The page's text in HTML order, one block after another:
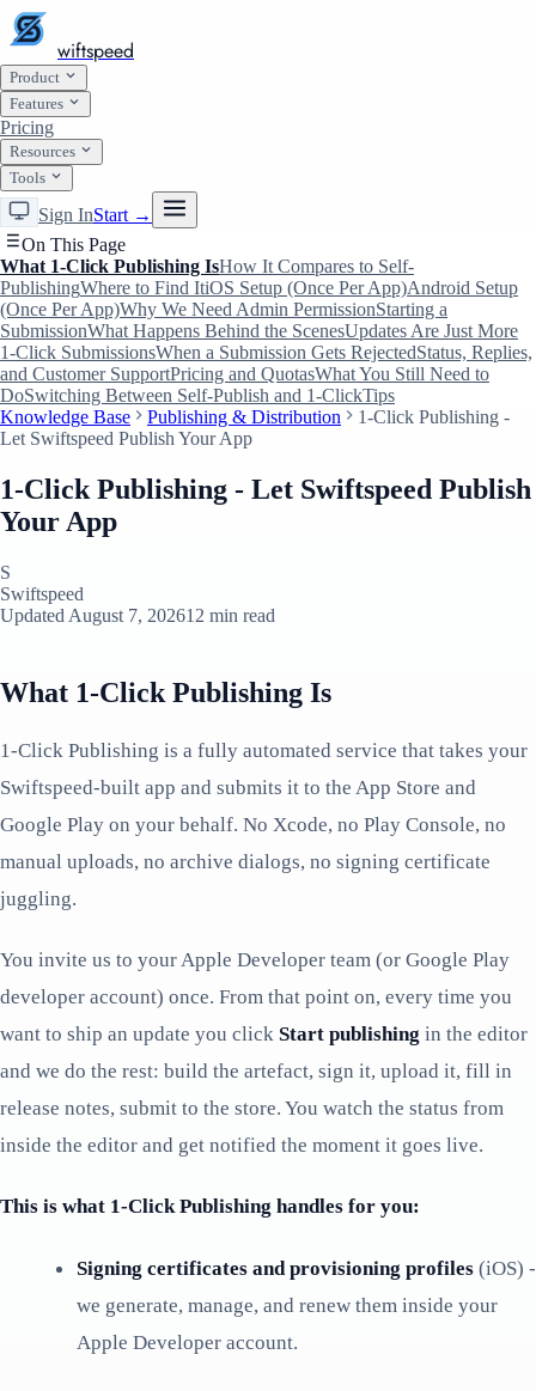
wiftspeed
Product
Features
Pricing
Resources
Tools
Sign InStart →
On This Page
What 1-Click Publishing IsHow It Compares to Self-
PublishingWhere to Find ItiOS Setup (Once Per App)Android Setup
(Once Per App)Why We Need Admin PermissionStarting a
SubmissionWhat Happens Behind the ScenesUpdates Are Just More
1-Click SubmissionsWhen a Submission Gets RejectedStatus, Replies,
and Customer SupportPricing and QuotasWhat You Still Need to
DoSwitching Between Self-Publish and 1-ClickTips
Knowledge Base
Publishing & Distribution
1-Click Publishing -
Let Swiftspeed Publish Your App
1-Click Publishing - Let Swiftspeed Publish
Your App
S
Swiftspeed
Updated August 7, 202612 min read
What 1-Click Publishing Is
1-Click Publishing is a fully automated service that takes your
Swiftspeed-built app and submits it to the App Store and
Google Play on your behalf. No Xcode, no Play Console, no
manual uploads, no archive dialogs, no signing certificate
juggling.
You invite us to your Apple Developer team (or Google Play
developer account) once. From that point on, every time you
want to ship an update you click Start publishing in the editor
and we do the rest: build the artefact, sign it, upload it, fill in
release notes, submit to the store. You watch the status from
inside the editor and get notified the moment it goes live.
This is what 1-Click Publishing handles for you:
Signing certificates and provisioning profiles (iOS) -
we generate, manage, and renew them inside your
Apple Developer account.